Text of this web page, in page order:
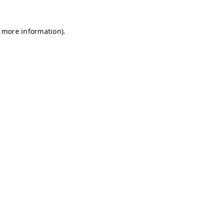
information).